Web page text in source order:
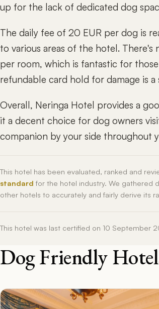
up for the lack of dedicated dog
The daily fee of 20 EUR per dog is
to various areas of the hotel.
per room, which is fantastic for
refundable card hold for damage is
Overall, Neringa Hotel provides a
it a decent choice for dog owners
companion by your side throughout
This hotel has been evaluated, ranked and
standard for the hotel industry. We gathered
other hotels to accurately and fairly derive its
This hotel was last certified on 10 September
Dog Friendly